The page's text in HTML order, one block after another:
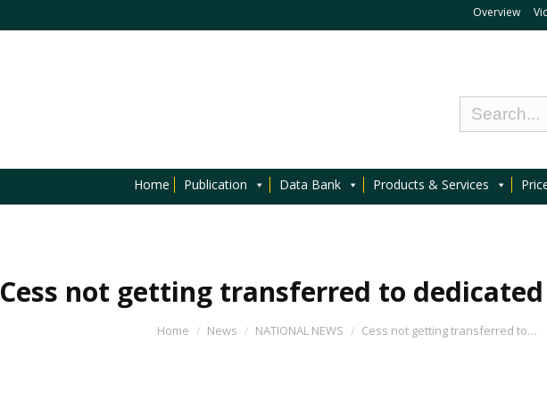
Overview
Home Publication Data Bank Products & Services
Cess not getting transferred to dedicated
Home News NATIONAL NEWS Cess not getting transferred to…